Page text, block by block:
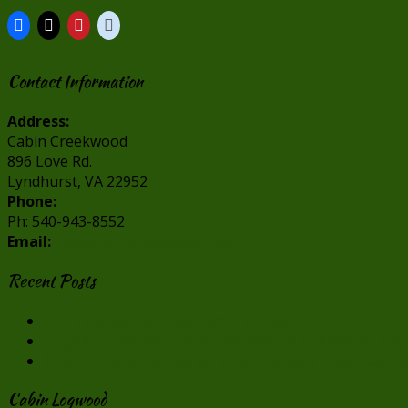
Contact Information
Address:
Cabin Creekwood
896 Love Rd.
Lyndhurst, VA 22952
Phone:
Ph: 540-943-8552
Email:
Recent Posts
Cabin Logwood